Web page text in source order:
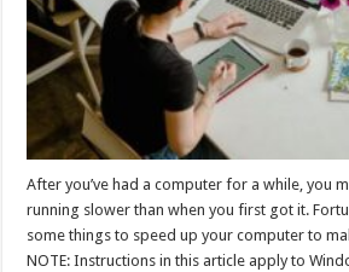
After you’ve had a computer for a while, you
running slower than when you first got it.
some things to speed up your computer to
NOTE: Instructions in this article apply to